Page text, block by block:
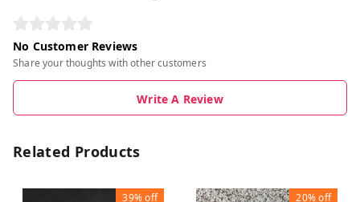
No Customer Reviews
Share your thoughts with other customers
Write A Review
Related Products
39%off 20%off